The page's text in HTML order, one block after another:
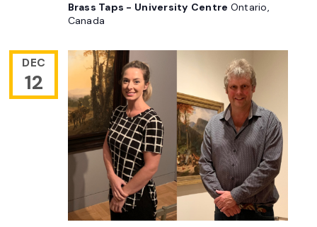
Brass Taps - University Centre Ontario,
Canada
DEC
12